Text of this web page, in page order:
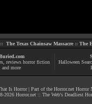
The Texas Chainsaw Massacre :: The
, reviews horror fiction
and more
Halloween
Is Horror| Part of the Horror.net Horror
2026 Horror.net :: The Web's Deadliest